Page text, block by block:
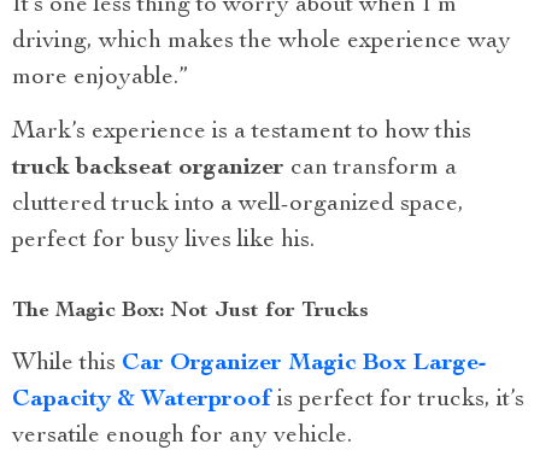
It’s one less thing to worry about when I’m
driving, which makes the whole experience way
more enjoyable.”
Mark’s experience is a testament to how this
truck backseat organizer can transform a
cluttered truck into a well-organized space,
perfect for busy lives like his.
The Magic Box: Not Just for Trucks
While this Car Organizer Magic Box Large-
Capacity & Waterproofis perfect for trucks, it’s
versatile enough for any vehicle.